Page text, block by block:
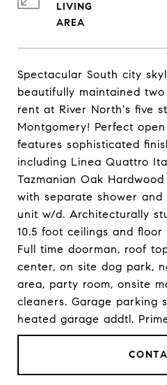
Spectacular South city
beautifully maintained
rent at River North's five
Montgomery! Perfect
features sophisticated
including Linea Quattro
Tazmanian Oak
with separate shower and
unit w/d. Architecturally
10.5 foot ceilings and
Full time doorman, roof
center, on site dog park,
area, party room, onsite
cleaners. Garage parking
heated garage addtl.
LIVING